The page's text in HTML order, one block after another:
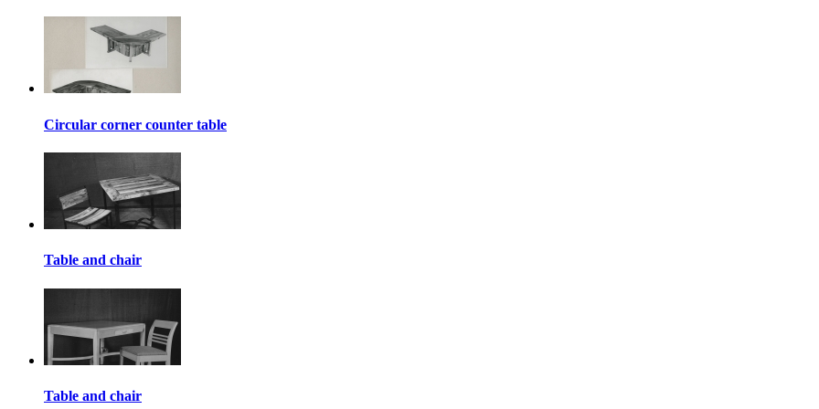
Circular corner counter table
Table and chair
Table and chair